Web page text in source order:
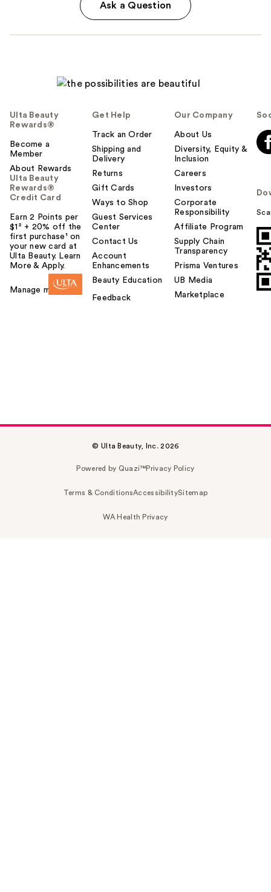
Ask a Question
Ulta Beauty
Rewards®
Become a
Member
About Rewards
Ulta Beauty
Rewards®
Credit Card
Earn 2 Points per
$1² + 20% off the
first purchase¹ on
your new card at
Ulta Beauty. Learn
More & Apply.
Manage my card
Get Help
Track an Order
Shipping and
Delivery
Returns
Gift Cards
Ways to Shop
Guest Services
Center
Contact Us
Account
Enhancements
Beauty Education
Feedback
Our Company
About Us
Diversity, Equity &
Inclusion
Careers
Investors
Corporate
Responsibility
Affiliate Program
Supply Chain
Transparency
Prisma Ventures
UB Media
Marketplace
© Ulta Beauty, Inc. 2026
Powered by Quazi™Privacy Policy
Terms & ConditionsAccessibilitySitemap
WA Health Privacy